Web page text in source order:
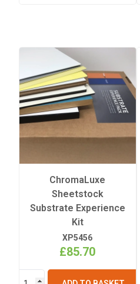
ChromaLuxe
Sheetstock
Substrate Experience
Kit
XP5456
£85.70